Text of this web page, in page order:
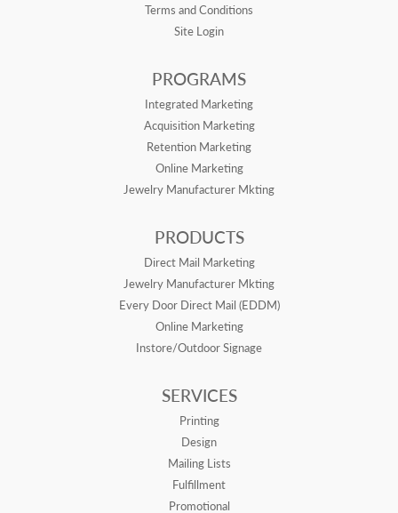
Terms and Conditions
Site Login
PROGRAMS
Integrated Marketing
Acquisition Marketing
Retention Marketing
Online Marketing
Jewelry Manufacturer Mkting
PRODUCTS
Direct Mail Marketing
Jewelry Manufacturer Mkting
Every Door Direct Mail (EDDM)
Online Marketing
Instore/Outdoor Signage
SERVICES
Printing
Design
Mailing Lists
Fulfillment
Promotional